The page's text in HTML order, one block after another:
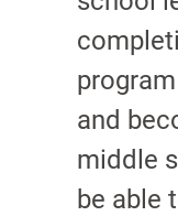
and
middle
be able